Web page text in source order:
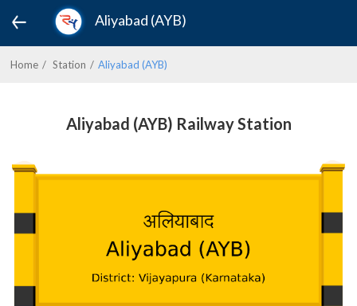
Aliyabad (AYB)
Home Station Aliyabad (AYB)
Aliyabad (AYB) Railway Station